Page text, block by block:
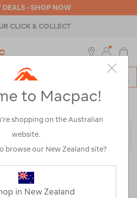
DEALS - SHOP NOW
CLICK & COLLECT
Solutions / Refined By:Fill Type
FILTER
to Macpac!
shopping on the Australian
website.
browse our New Zealand site?
in New Zealand